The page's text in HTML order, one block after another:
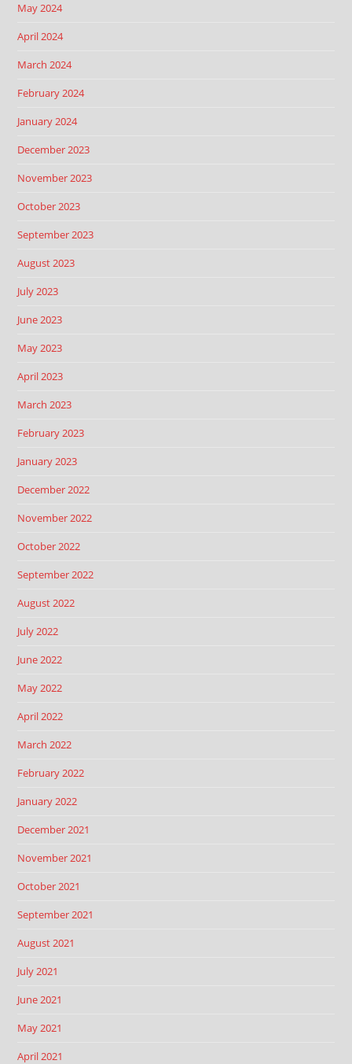
May 2024
April 2024
March 2024
February 2024
January 2024
December 2023
November 2023
October 2023
September 2023
August 2023
July 2023
June 2023
May 2023
April 2023
March 2023
February 2023
January 2023
December 2022
November 2022
October 2022
September 2022
August 2022
July 2022
June 2022
May 2022
April 2022
March 2022
February 2022
January 2022
December 2021
November 2021
October 2021
September 2021
August 2021
July 2021
June 2021
May 2021
April 2021